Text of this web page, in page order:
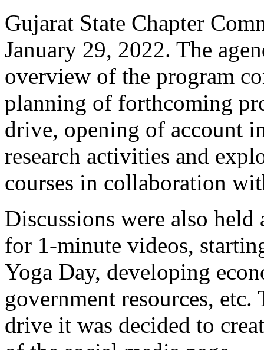
Gujarat State Chapter
January 29, 2022. The
overview of the program
planning of forthcoming
drive, opening of account
research activities and
courses in collaboration
Discussions were also
for 1-minute videos,
Yoga Day, developing
government resources, etc.
drive it was decided to